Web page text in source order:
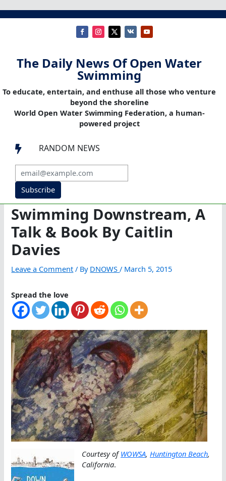
The Daily News Of Open Water
Swimming
To educate, entertain, and enthuse all those who venture
beyond the shoreline
World Open Water Swimming Federation, a human-
powered project
 RANDOM NEWS
Subscribe
Swimming Downstream, A
Talk & Book By Caitlin
Davies
Leave a Comment / By DNOWS/ March 5, 2015
Spread the love
Courtesy ofWOWSA,Huntington Beach,
California.